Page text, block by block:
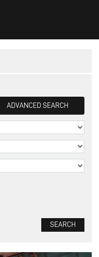
ADVANCED SEARCH